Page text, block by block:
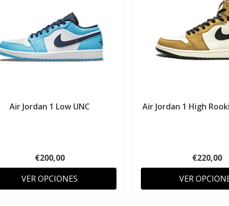
Air Jordan 1 Low UNC
€200,00
VER OPCIONES
Air Jordan 1 High
€220,00
VER